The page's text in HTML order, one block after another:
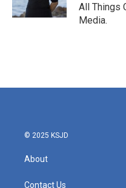
All Things
Media.
© 2025 KSJD
About
Contact Us